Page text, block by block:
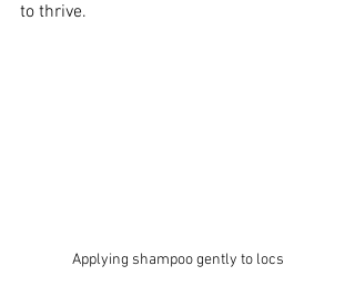
to thrive.
Applying shampoo gently to locs